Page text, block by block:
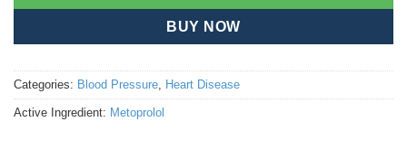
BUY NOW
Categories: Blood Pressure Heart Disease
Active Ingredient: Metoprolol